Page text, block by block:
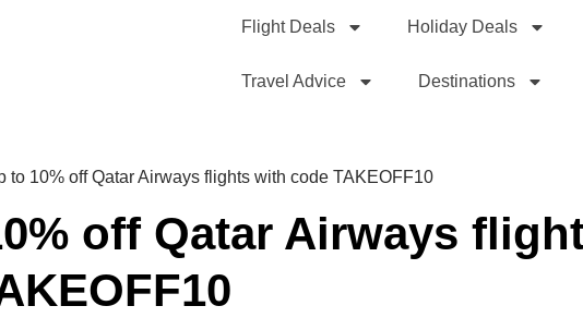
Flight Deals Holiday Deals
Travel Advice Destinations
to 10% off Qatar Airways flights with code TAKEOFF10
off Qatar Airways